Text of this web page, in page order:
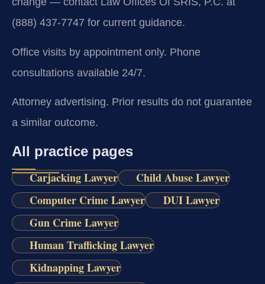
(888) 437-7747 for current guidance.
Office visits by appointment only. Phone
consultations available 24/7.
Attorney advertising. Prior results do not guarantee
a similar outcome.
All practice pages
Carjacking Lawyer
Child Abuse Lawyer
Computer Crime Lawyer
DUI Lawyer
Gun Crime Lawyer
Human Trafficking Lawyer
Kidnapping Lawyer